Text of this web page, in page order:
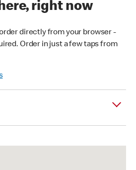
right now
directly from your browser -
Order in just a few taps from